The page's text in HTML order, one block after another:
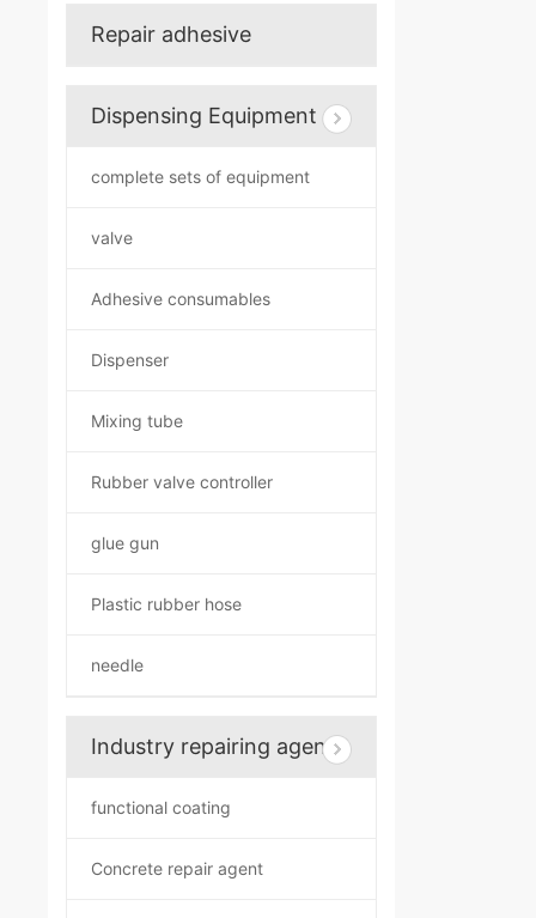
Repair adhesive
Dispensing Equipment
complete sets of equipment
valve
Adhesive consumables
Dispenser
Mixing tube
Rubber valve controller
glue gun
Plastic rubber hose
needle
Industry repairing agent
functional coating
Concrete repair agent